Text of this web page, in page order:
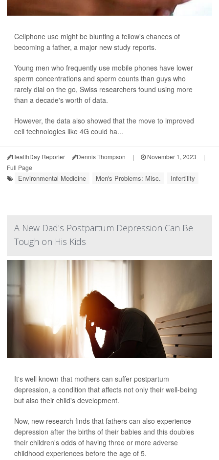
Cellphone use might be blunting a fellow's chances of
becoming a father, a major new study reports.
Young men who frequently use mobile phones have lower
sperm concentrations and sperm counts than guys who
rarely dial on the go, Swiss researchers found using more
than a decade's worth of data.
However, the data also showed that the move to improved
cell technologies like 4G could ha...
HealthDay Reporter Dennis Thompson | November 1, 2023
|
Full Page
Environmental Medicine Men's Problems: Misc. Infertility
A New Dad's Postpartum Depression Can Be
Tough on His Kids
It's well known that mothers can suffer postpartum
depression, a condition that affects not only their well-being
but also their child's development.
Now, new research finds that fathers can also experience
depression after the births of their babies and this doubles
their children's odds of having three or more adverse
childhood experiences before the age of 5.